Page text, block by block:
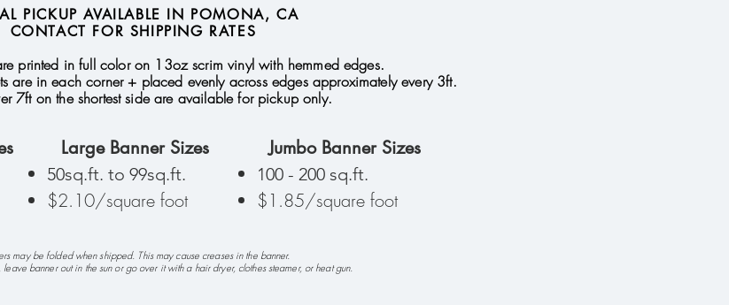
PICKUP AVAILABLE IN POMONA, CA
CONTACT FOR SHIPPING RATES
printed in full color on 13oz scrim vinyl with hemmed edges.
are in each corner + placed evenly across edges approximately every 3ft.
7ft on the shortest side are available for pickup only.
Large Banner Sizes
50sq.ft. to 99sq.ft.
$2.10/square foot
Jumbo Banner Sizes
100 - 200 sq.ft.
$1.85/square foot
may be folded when shipped. This may cause creases in the banner.
leave banner out in the sun or go over it with a hair dryer, clothes steamer, or heat gun.